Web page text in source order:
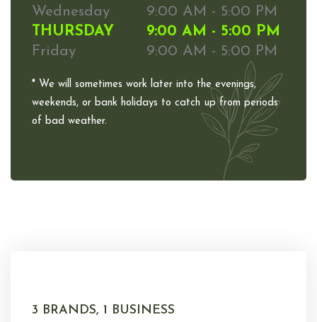
Wednesday
9:00 AM - 5:00 PM
THURSDAY
9:00 AM - 5:00 PM
Friday
9:00 AM - 5:00 PM
* We will sometimes work later into the evenings,
weekends, or bank holidays to catch up from periods
of bad weather.
3 BRANDS, 1 BUSINESS